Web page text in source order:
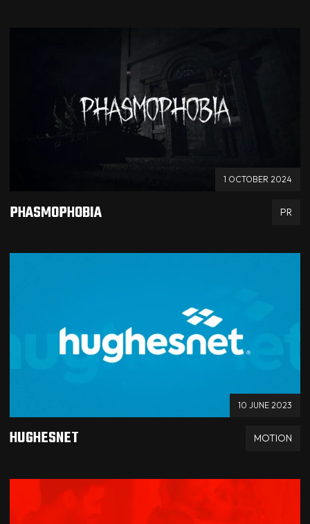
1 OCTOBER 2024
PHASMOPHOBIA PR
10 JUNE 2023
HUGHESNET MOTION